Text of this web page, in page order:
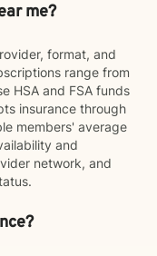
me?
format, and
range from
HSA and FSA funds
insurance through
members' average
and
network, and